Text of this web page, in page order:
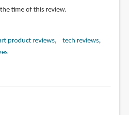
time of this review.
product reviews
tech reviews